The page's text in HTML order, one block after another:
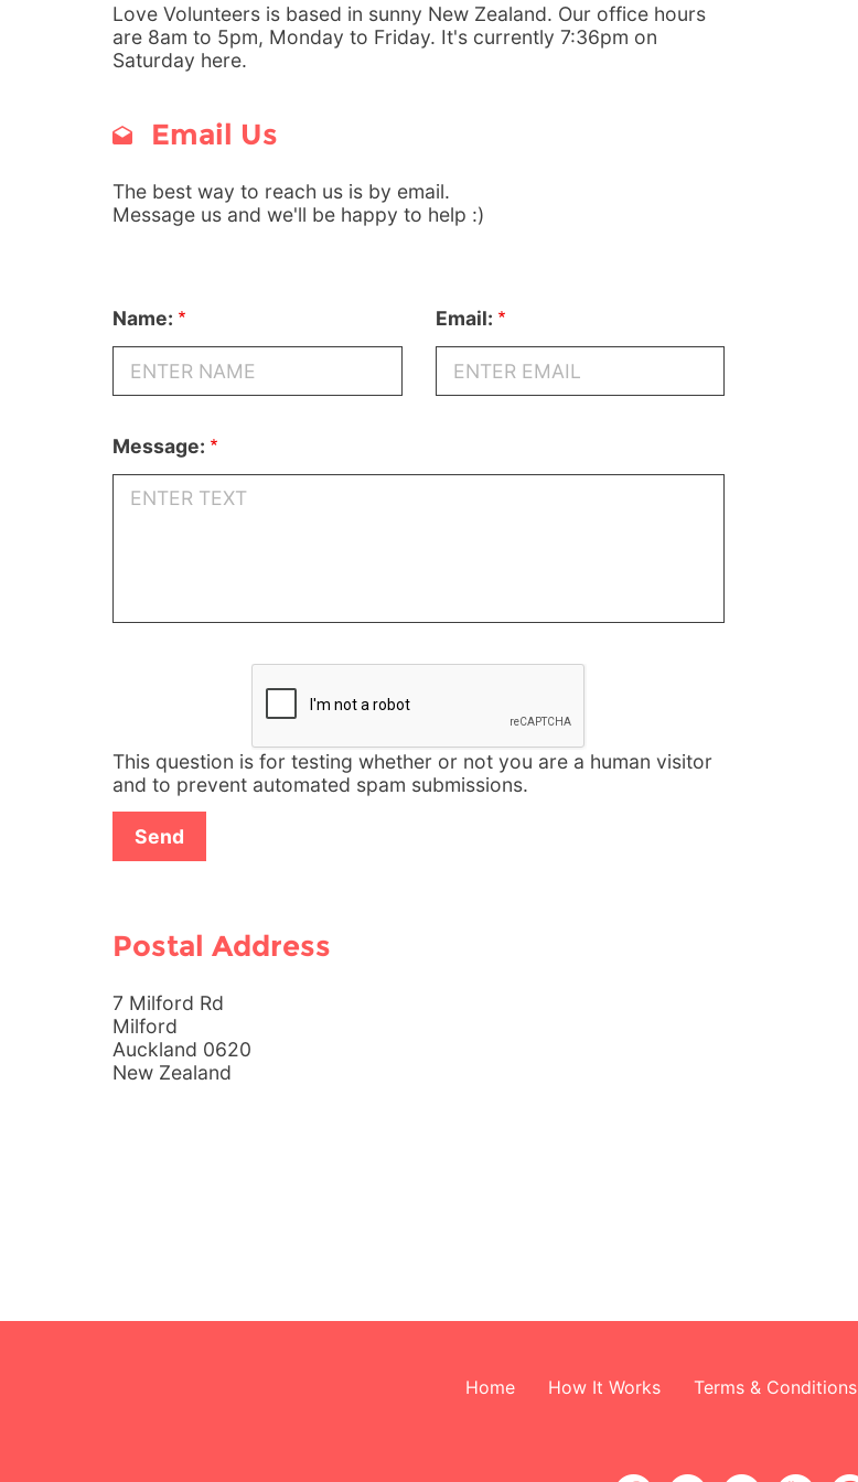
Love Volunteers is based in sunny New Zealand. Our office hours
are 8am to 5pm, Monday to Friday. It's currently 7:36pm on
Saturday here.
Email Us
The best way to reach us is by email.
Message us and we'll be happy to help :)
Name: Email:
Message:
This question is for testing whether or not you are a human visitor
and to prevent automated spam submissions.
Postal Address
7 Milford Rd
Milford
Auckland 0620
New Zealand
Home How It Works Terms & Conditions